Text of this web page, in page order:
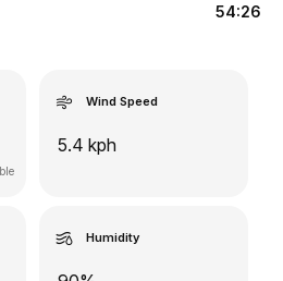
54:26
Wind Speed
5.4 kph
Humidity